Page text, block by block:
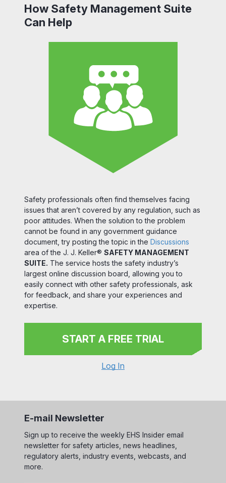
How Safety Management Suite
Can Help
Safety professionals often find themselves facing
issues that aren’t covered by any regulation, such as
poor attitudes. When the solution to the problem
cannot be found in any government guidance
document, try posting the topic in the Discussions
area of the J. J. Keller® SAFETY MANAGEMENT
SUITE. The service hosts the safety industry’s
largest online discussion board, allowing you to
easily connect with other safety professionals, ask
for feedback, and share your experiences and
expertise.
START A FREE TRIAL
Log In
E-mail Newsletter
Sign up to receive the weekly EHS Insider email
newsletter for safety articles, news headlines,
regulatory alerts, industry events, webcasts, and
more.